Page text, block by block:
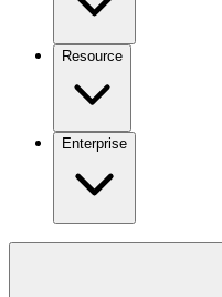
Resource
Enterprise